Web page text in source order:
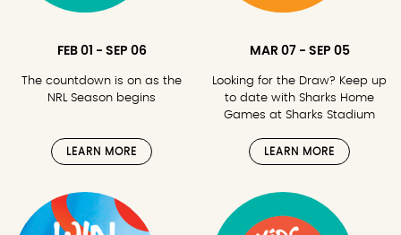
FEB 01 - SEP 06
The countdown is on as the
NRL Season begins
LEARN MORE
MAR 07 - SEP 05
Looking for the Draw? Keep up
to date with Sharks Home
Games at Sharks Stadium
LEARN MORE